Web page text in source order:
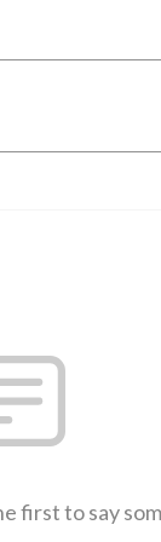
first to say